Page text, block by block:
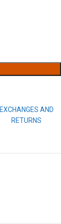
EXCHANGES AND
RETURNS